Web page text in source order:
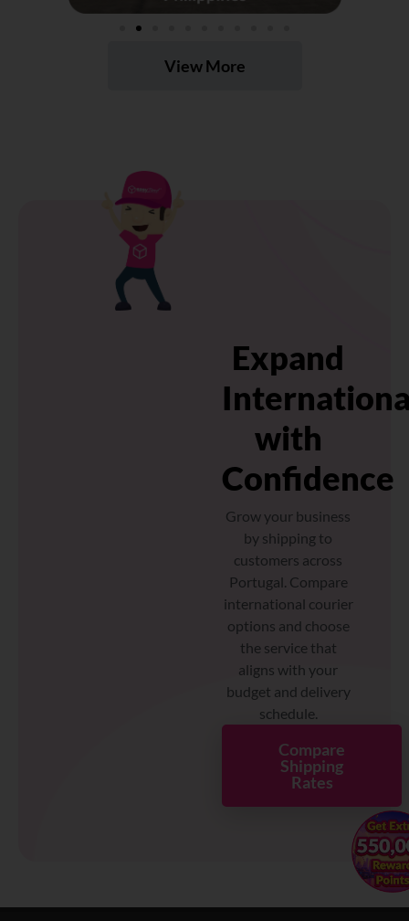
View More
Expand
with
Confidence
Grow your business
by shipping to
customers across
Portugal. Compare
international courier
options and choose
the service that
aligns with your
budget and delivery
schedule.
Compare
Shipping
Rates